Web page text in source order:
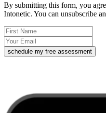
By submitting this form, you
Intonetic. You can unsubscribe
schedule my free assessment